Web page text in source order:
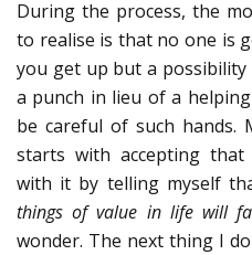
During the process, the
to realise is that no one is
you get up but a
a punch in lieu of a
be careful of such hands.
starts with accepting
with it by telling myself
things of value in life will
wonder. The next thing I